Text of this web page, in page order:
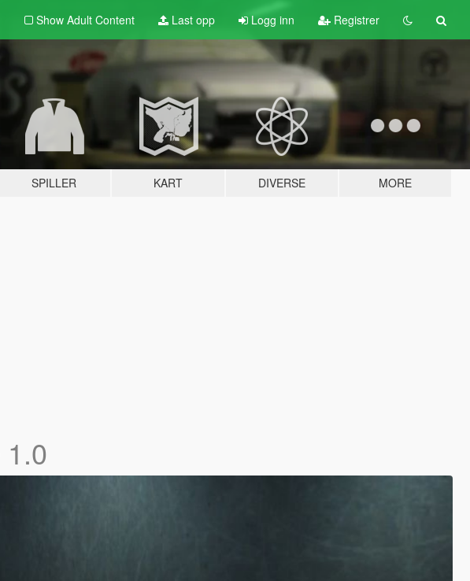
Show Adult Content Last opp Logg inn Registrer
SPILLER KART DIVERSE MORE
1.0